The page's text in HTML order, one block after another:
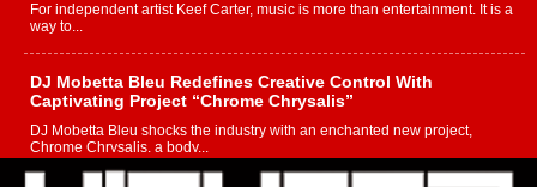
For independent artist Keef Carter, music is more than entertainment. It is a
way to...
DJ Mobetta Bleu Redefines Creative Control With
Captivating Project “Chrome Chrysalis”
DJ Mobetta Bleu shocks the industry with an enchanted new project,
Chrome Chrysalis, a body...